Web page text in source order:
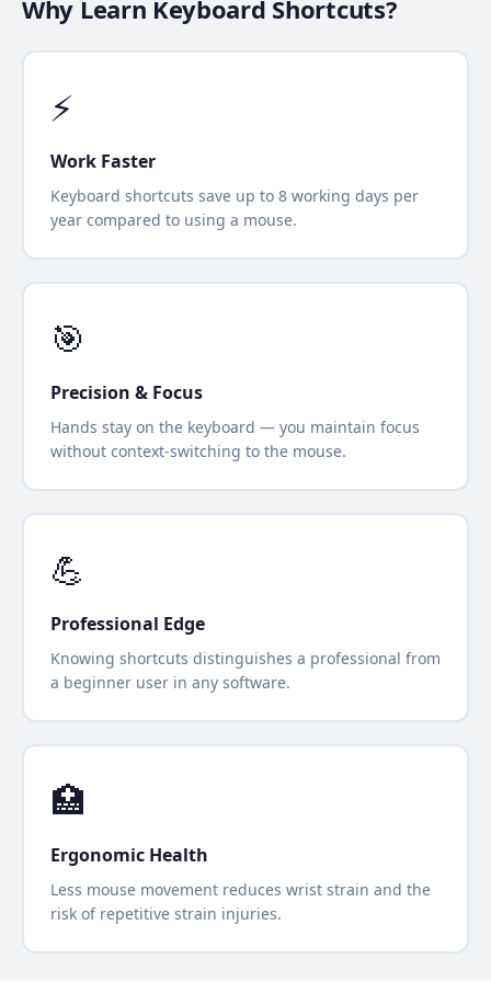
Why Learn Keyboard Shortcuts?
⚡
Work Faster
Keyboard shortcuts save up to 8 working days per
year compared to using a mouse.
🎯
Precision & Focus
Hands stay on the keyboard — you maintain focus
without context-switching to the mouse.
💪
Professional Edge
Knowing shortcuts distinguishes a professional from
a beginner user in any software.
🏥
Ergonomic Health
Less mouse movement reduces wrist strain and the
risk of repetitive strain injuries.